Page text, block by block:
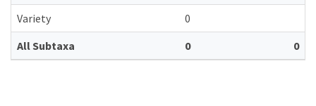
Variety
0
All Subtaxa
0 0